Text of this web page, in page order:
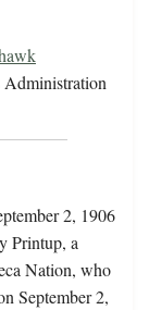
2, 1906
Printup, a
Nation, who
September 2,